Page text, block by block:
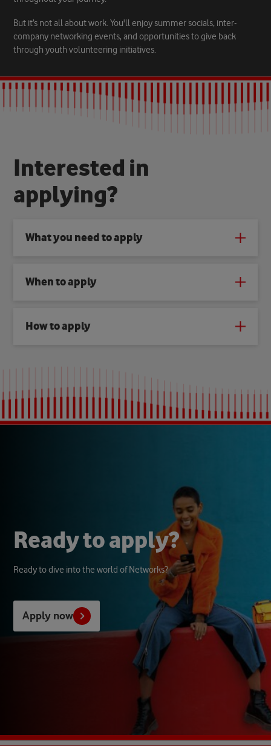
But it’s not all about work. You'll enjoy summer socials, inter-
company networking events, and opportunities to give back
through youth volunteering initiatives.
Interested in
applying?
What you need to apply
When to apply
How to apply
Readytoapply?
Ready to dive into the world of Networks?
Apply now